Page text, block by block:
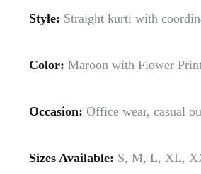
Style: Straight kurti with
Color: Maroon with Flower
Occasion: Office wear, casual
Sizes Available: S, M, L, XL,